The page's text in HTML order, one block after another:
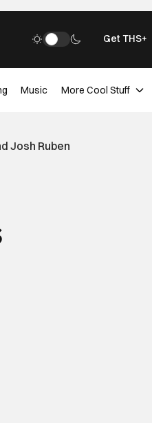
Get THS+
Music More Cool Stuff
Josh Ruben